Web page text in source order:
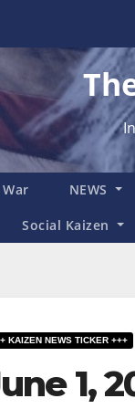
NEWS
Social Kaizen
KAIZEN NEWS TICKER +++
1,